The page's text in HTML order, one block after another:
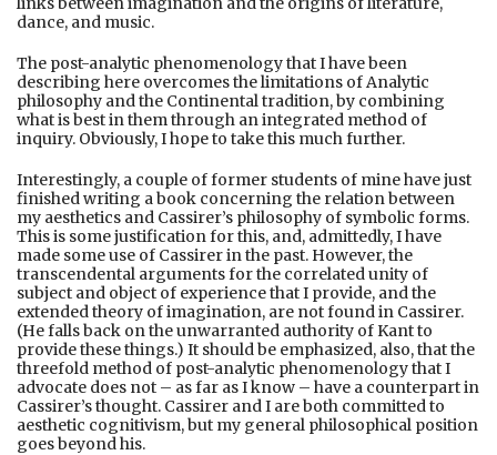
dance, and music.
The post-analytic phenomenology that I have been
describing here overcomes the limitations of Analytic
philosophy and the Continental tradition, by combining
what is best in them through an integrated method of
inquiry. Obviously, I hope to take this much further.
Interestingly, a couple of former students of mine have just
finished writing a book concerning the relation between
my aesthetics and Cassirer’s philosophy of symbolic forms.
This is some justification for this, and, admittedly, I have
made some use of Cassirer in the past. However, the
transcendental arguments for the correlated unity of
subject and object of experience that I provide, and the
extended theory of imagination, are not found in Cassirer.
(He falls back on the unwarranted authority of Kant to
provide these things.) It should be emphasized, also, that the
threefold method of post-analytic phenomenology that I
advocate does not – as far as I know – have a counterpart in
Cassirer’s thought. Cassirer and I are both committed to
aesthetic cognitivism, but my general philosophical position
goes beyond his.